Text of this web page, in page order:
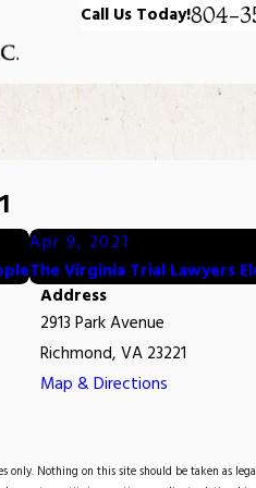
Call Us Today!804-
Apr 9, 2021
The Virginia Trial Lawyers
Address
2913 Park Avenue
Richmond, VA 23221
Map & Directions
Nothing on this site should be taken as